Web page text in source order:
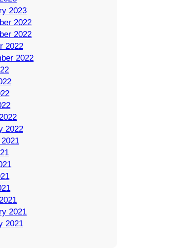
2023
2022
2022
2022
2022
2022
2021
2021